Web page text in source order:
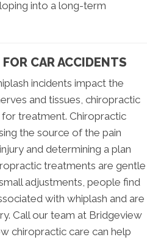
into a long-term
CAR ACCIDENTS
incidents impact the
and tissues, chiropractic
treatment. Chiropractic
the source of the pain
and determining a plan
treatments are gentle
adjustments, people find
with whiplash and are
Call our team at Bridgeview
chiropractic care can help